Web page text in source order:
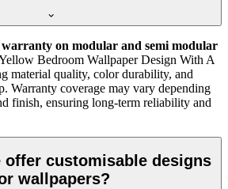
on modular and semi modular
Bedroom Wallpaper Design With A
material quality, color durability, and
Warranty coverage may vary depending
finish, ensuring long-term reliability and
offer customisable designs
wallpapers?